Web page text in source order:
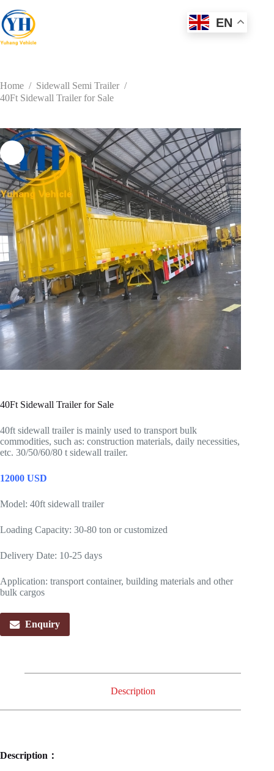
to
content
Home / Sidewall Semi Trailer /
40Ft Sidewall Trailer for Sale
40Ft Sidewall Trailer for Sale
40ft sidewall trailer is mainly used to transport bulk
commodities, such as: construction materials, daily necessities,
etc. 30/50/60/80 t sidewall trailer.
12000 USD
Model: 40ft sidewall trailer
Loading Capacity: 30-80 ton or customized
Delivery Date: 10-25 days
Application: transport container, building materials and other
bulk cargos
Enquiry
Description
Description：
EN